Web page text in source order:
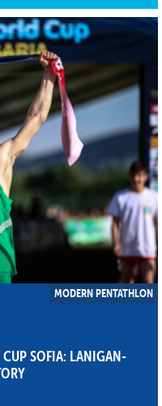
MODERN PENTATHLON
SOFIA: LANIGAN-